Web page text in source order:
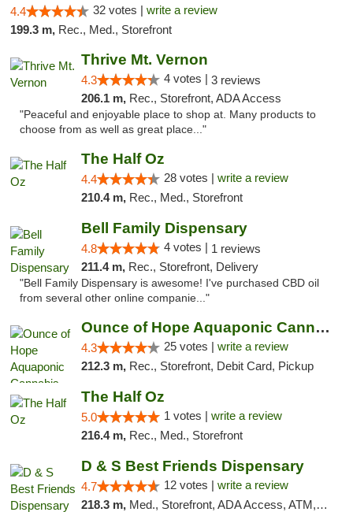
4.4 32 votes | write a review
199.3 m, Rec., Med., Storefront
Thrive Mt. Vernon
4.3 4 votes | 3 reviews
206.1 m, Rec., Storefront, ADA Access
"Peaceful and enjoyable place to shop at. Many products to
choose from as well as great place..."
The Half Oz
4.4 28 votes | write a review
210.4 m, Rec., Med., Storefront
Bell Family Dispensary
4.8 4 votes | 1 reviews
211.4 m, Rec., Storefront, Delivery
"Bell Family Dispensary is awesome! I've purchased CBD oil
from several other online companie..."
Ounce of Hope Aquaponic Cannabis Co.
4.3 25 votes | write a review
212.3 m, Rec., Storefront, Debit Card, Pickup
The Half Oz
5.0 1 votes | write a review
216.4 m, Rec., Med., Storefront
D & S Best Friends Dispensary
4.7 12 votes | write a review
218.3 m, Med., Storefront, ADA Access, ATM, Debit Card, Pickup